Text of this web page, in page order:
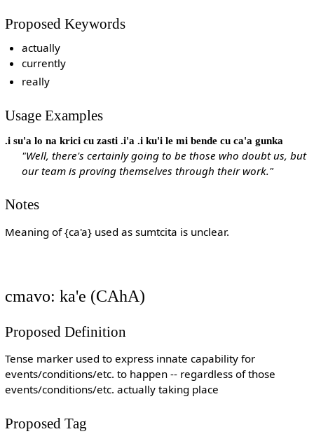
Proposed Keywords
actually
currently
really
Usage Examples
.i su'a lo na krici cu zasti .i'a .i ku'i le mi bende cu ca'a gunka
"Well, there's certainly going to be those who doubt us, but
our team is proving themselves through their work."
Notes
Meaning of {ca'a} used as sumtcita is unclear.
cmavo: ka'e (CAhA)
Proposed Definition
Tense marker used to express innate capability for
events/conditions/etc. to happen -- regardless of those
events/conditions/etc. actually taking place
Proposed Tag